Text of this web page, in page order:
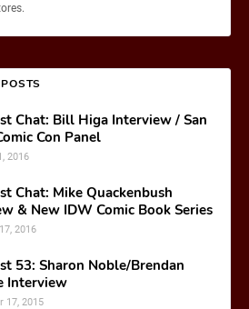
Chat: Bill Higa Interview / San
Con Panel
2016
Chat: Mike Quackenbush
& New IDW Comic Book Series
2016
53: Sharon Noble/Brendan
Interview
17, 2015